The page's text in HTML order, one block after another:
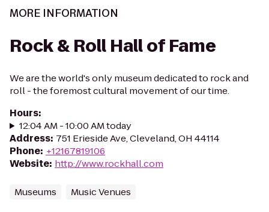
MORE INFORMATION
Rock & Roll Hall of Fame
We are the world's only museum dedicated to rock and
roll - the foremost cultural movement of our time.
Hours:
12:04 AM - 10:00 AM today
Address: 751 Erieside Ave, Cleveland, OH 44114
Phone: +12167819106
Website: http://www.rockhall.com
Museums Music Venues